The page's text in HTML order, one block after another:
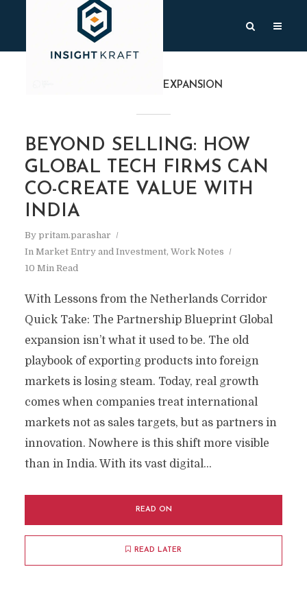
#GLOBALEXPANSION
BEYOND SELLING: HOW
GLOBAL TECH FIRMS CAN
CO-CREATE VALUE WITH
INDIA
By pritam.parashar
In Market Entry and Investment, Work Notes
10 Min Read
With Lessons from the Netherlands Corridor
Quick Take: The Partnership Blueprint Global
expansion isn’t what it used to be. The old
playbook of exporting products into foreign
markets is losing steam. Today, real growth
comes when companies treat international
markets not as sales targets, but as partners in
innovation. Nowhere is this shift more visible
than in India. With its vast digital...
READ ON
READ LATER